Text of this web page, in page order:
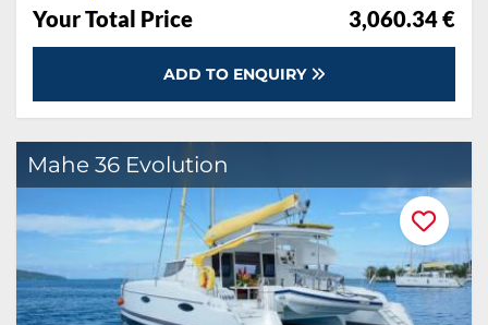
Your Total Price 3,060.34 €
ADD TO ENQUIRY
Mahe 36 Evolution